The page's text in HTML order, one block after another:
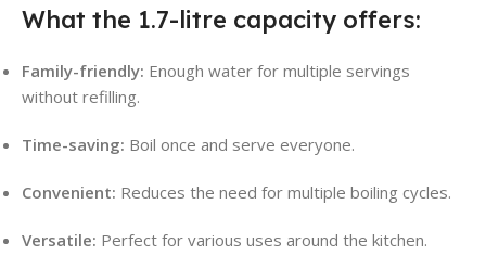
What the 1.7-litre capacity offers:
Family-friendly: Enough water for multiple servings
without refilling.
Time-saving: Boil once and serve everyone.
Convenient: Reduces the need for multiple boiling cycles.
Versatile: Perfect for various uses around the kitchen.